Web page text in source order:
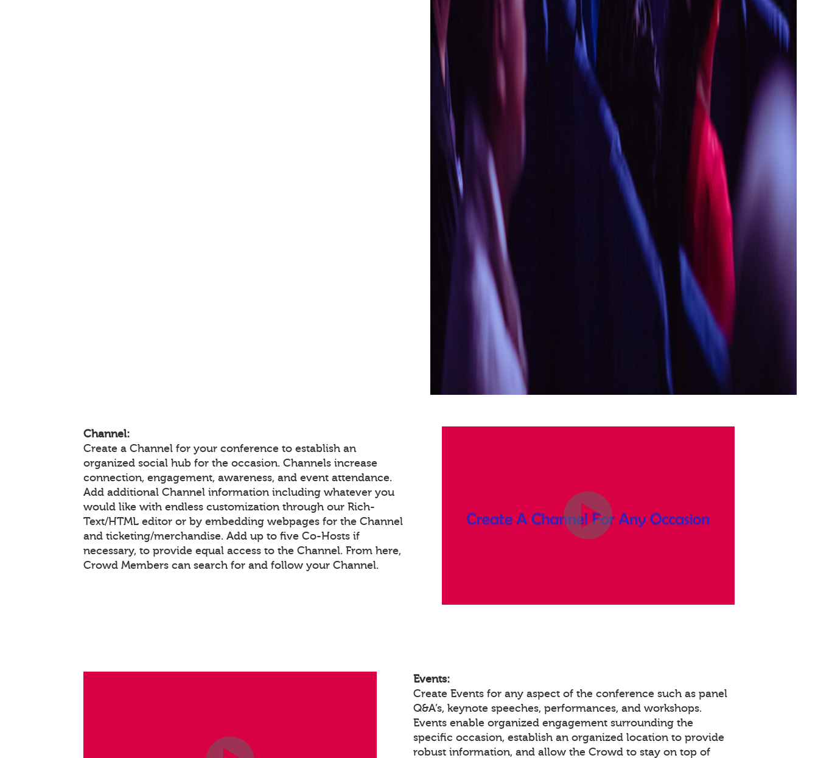
Channel:
Create a Channel for your conference to establish an
organized social hub for the occasion. Channels increase
connection, engagement, awareness, and event attendance.
Add additional Channel information including whatever you
would like with endless customization through our Rich-
Text/HTML editor or by embedding webpages for the Channel
and ticketing/merchandise. Add up to five Co-Hosts if
necessary, to provide equal access to the Channel. From here,
Crowd Members can search for and follow your Channel.
Events:
Create Events for any aspect of the conference such as panel
Q&A’s, keynote speeches, performances, and workshops.
Events enable organized engagement surrounding the
specific occasion, establish an organized location to provide
robust information, and allow the Crowd to stay on top of